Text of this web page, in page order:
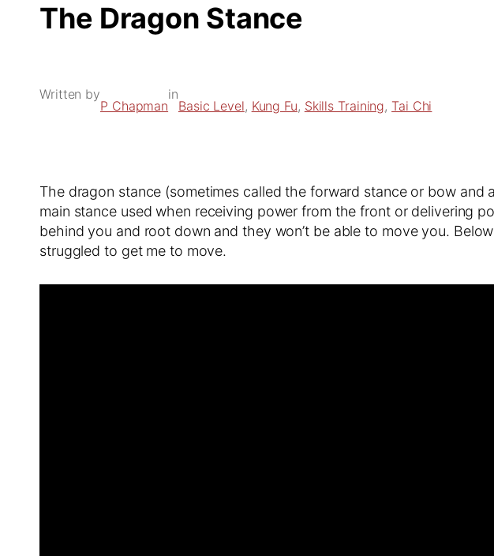
The Dragon Stance
Written by
P Chapman
in
Basic Level, Kung Fu, Skills Training, Tai Chi
The dragon stance (sometimes called the forward stance or bow
main stance used when receiving power from the front or delivering
behind you and root down and they won’t be able to move you.
struggled to get me to move.